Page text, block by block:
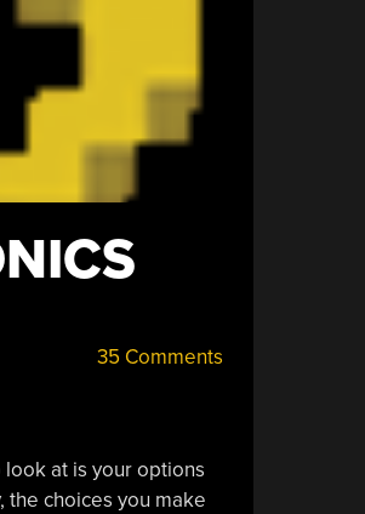
35 Comments
look at is your options
choices you make